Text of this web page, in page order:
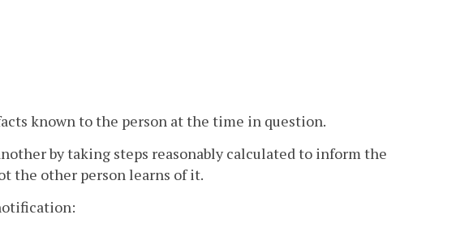
known to the person at the time in question.
by taking steps reasonably calculated to inform the
the other person learns of it.